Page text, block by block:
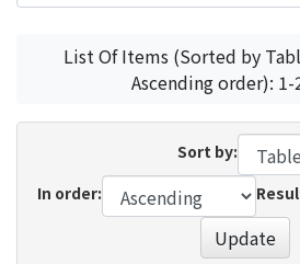
List Of Items (Sorted by
Ascending order): 1-
Sort by:
In order:
Update